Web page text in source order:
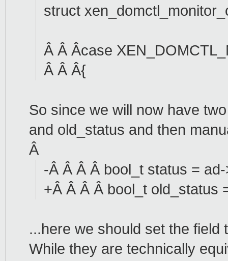
struct
Â Â Âcase
Â Â Â{
So since we will now have
and old_status and then
Â
-Â Â Â Â bool_t status =
+Â Â Â Â bool_t old_status
...here we should set the
While they are technically